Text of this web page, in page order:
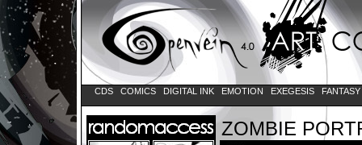
CDS COMICS DIGITAL INK EMOTION EXEGESIS FANTASY
ZOMBIE